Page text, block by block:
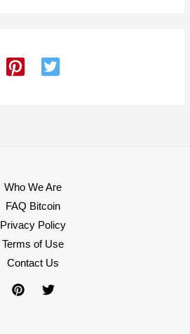
Who We Are
FAQ Bitcoin
Privacy Policy
Terms of Use
Contact Us